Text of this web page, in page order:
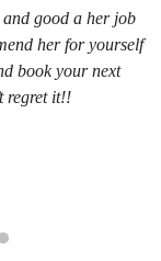
First time
experience. I
informative and
she was doing